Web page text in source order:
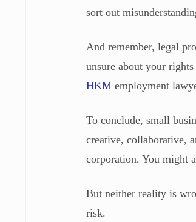
sort out
And remember, legal
unsure about your
HKM employment
To conclude, small
creative, collaborative,
corporation. You might
But neither reality is
risk.